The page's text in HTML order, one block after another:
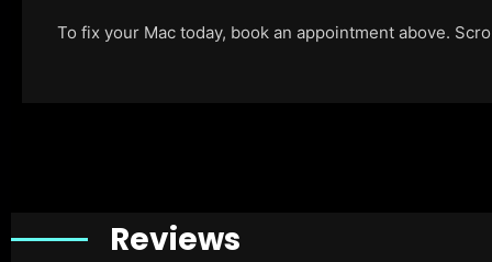
To fix your Mac today, book an appointment above.
Reviews